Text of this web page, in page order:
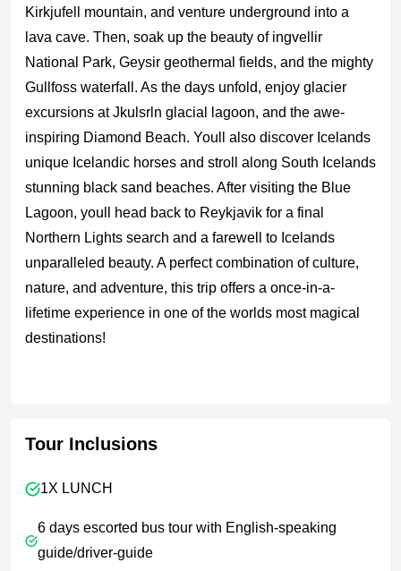
Kirkjufell mountain, and venture underground into a
lava cave. Then, soak up the beauty of ingvellir
National Park, Geysir geothermal fields, and the mighty
Gullfoss waterfall. As the days unfold, enjoy glacier
excursions at Jkulsrln glacial lagoon, and the awe-
inspiring Diamond Beach. Youll also discover Icelands
unique Icelandic horses and stroll along South Icelands
stunning black sand beaches. After visiting the Blue
Lagoon, youll head back to Reykjavik for a final
Northern Lights search and a farewell to Icelands
unparalleled beauty. A perfect combination of culture,
nature, and adventure, this trip offers a once-in-a-
lifetime experience in one of the worlds most magical
destinations!
Tour Inclusions
1X LUNCH
6 days escorted bus tour with English-speaking
guide/driver-guide